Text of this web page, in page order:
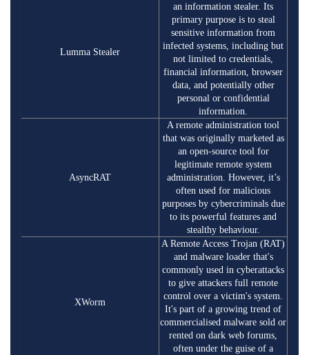
Lumma Stealer
an information stealer. Its
primary purpose is to steal
sensitive information from
infected systems, including but
not limited to credentials,
financial information, browser
data, and potentially other
personal or confidential
information.
AsyncRAT
A remote administration tool
that was originally marketed as
an open-source tool for
legitimate remote system
administration. However, it’s
often used for malicious
purposes by cybercriminals due
to its powerful features and
stealthy behaviour.
XWorm
A Remote Access Trojan (RAT)
and malware loader that's
commonly used in cyberattacks
to give attackers full remote
control over a victim's system.
It's part of a growing trend of
commercialised malware sold or
rented on dark web forums,
often under the guise of a